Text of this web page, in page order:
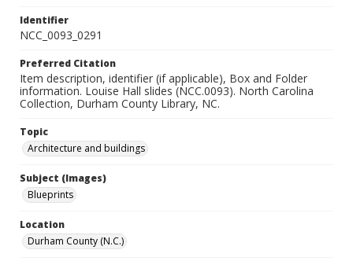
Identifier
NCC_0093_0291
Preferred Citation
Item description, identifier (if applicable), Box and Folder
information. Louise Hall slides (NCC.0093). North Carolina
Collection, Durham County Library, NC.
Topic
Architecture and buildings
Subject (Images)
Blueprints
Location
Durham County (N.C.)